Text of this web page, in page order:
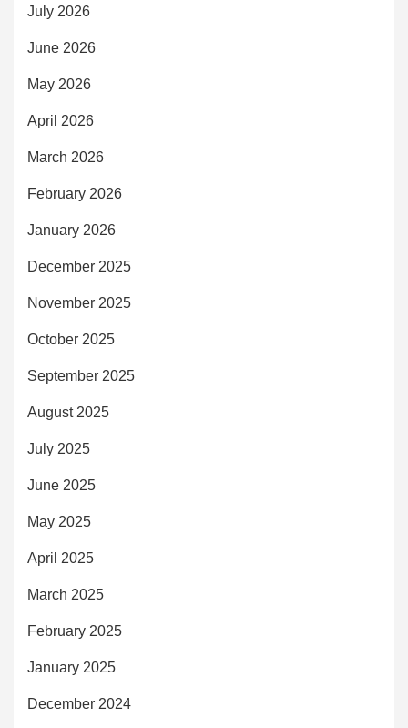
July 2026
June 2026
May 2026
April 2026
March 2026
February 2026
January 2026
December 2025
November 2025
October 2025
September 2025
August 2025
July 2025
June 2025
May 2025
April 2025
March 2025
February 2025
January 2025
December 2024